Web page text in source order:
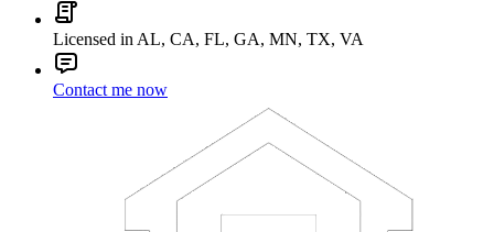
Licensed in AL, CA, FL, GA, MN, TX, VA
Contact me now